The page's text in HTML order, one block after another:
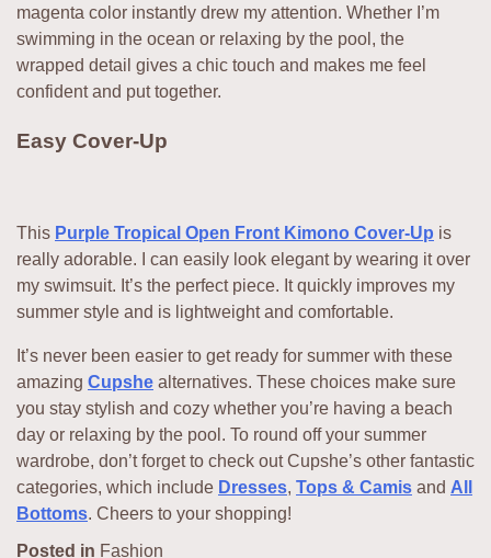
magenta color instantly drew my attention. Whether I’m
swimming in the ocean or relaxing by the pool, the
wrapped detail gives a chic touch and makes me feel
confident and put together.
Easy Cover-Up
This Purple Tropical Open Front Kimono Cover-Up is
really adorable. I can easily look elegant by wearing it over
my swimsuit. It’s the perfect piece. It quickly improves my
summer style and is lightweight and comfortable.
It’s never been easier to get ready for summer with these
amazing Cupshe alternatives. These choices make sure
you stay stylish and cozy whether you’re having a beach
day or relaxing by the pool. To round off your summer
wardrobe, don’t forget to check out Cupshe’s other fantastic
categories, which include Dresses, Tops & Camis and All
Bottoms. Cheers to your shopping!
Posted in Fashion